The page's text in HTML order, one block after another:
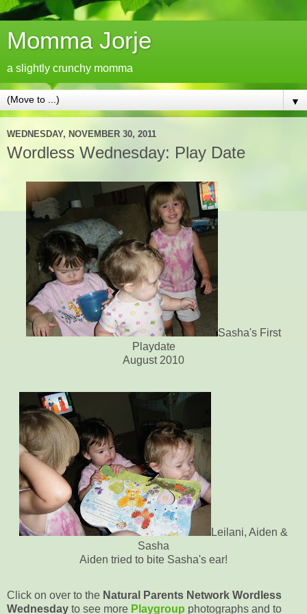
Momma Jorje
a slightly crunchy momma
▼
WEDNESDAY, NOVEMBER 30, 2011
Wordless Wednesday: Play Date
Sasha's First
Playdate
August 2010
Leilani, Aiden &
Sasha
Aiden tried to bite Sasha's ear!
Click on over to the Natural Parents Network Wordless
Wednesday to see more Playgroup photographs and to